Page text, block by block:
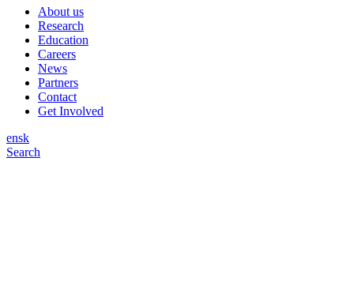
About us
Research
Education
Careers
News
Partners
Contact
Get Involved
ensk
Search